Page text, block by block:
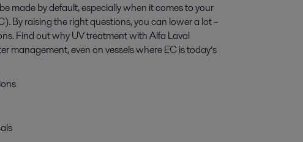
made by default, especially when it comes to your
By raising the right questions, you can lower a lot –
Find out why UV treatment with Alfa Laval
management, even on vessels where EC is today’s